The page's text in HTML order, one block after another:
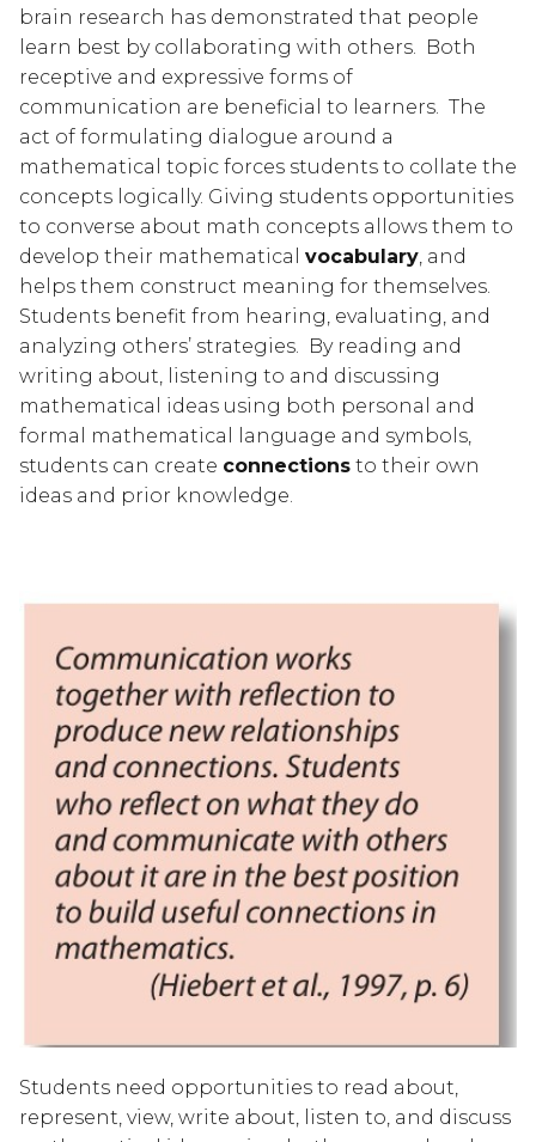
brain research has demonstrated that people
learn best by collaborating with others.  Both
receptive and expressive forms of
communication are beneficial to learners.  The
act of formulating dialogue around a
mathematical topic forces students to collate the
concepts logically. Giving students opportunities
to converse about math concepts allows them to
develop their mathematical vocabulary, and
helps them construct meaning for themselves.
Students benefit from hearing, evaluating, and
analyzing others’ strategies.  By reading and
writing about, listening to and discussing
mathematical ideas using both personal and
formal mathematical language and symbols,
students can create connections to their own
ideas and prior knowledge.
Students need opportunities to read about,
represent, view, write about, listen to, and discuss